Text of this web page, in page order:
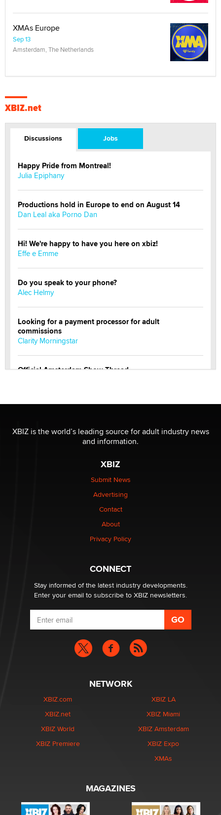
XMAs Europe
Sep 13
Amsterdam, The Netherlands
XBIZ.net
Discussions Jobs
Happy Pride from Montreal!
Julia Epiphany
Productions hold in Europe to end on August 14
Dan Leal aka Porno Dan
Hi! We're happy to have you here on xbiz!
Effe e Emme
Do you speak to your phone?
Alec Helmy
Looking for a payment processor for adult
commissions
Clarity Morningstar
Official Amsterdam Show Thread
Elon Musk’s xAI sues Minnesota over its first-in-the-
nation law banning ‘nudification’ technology
Why “Good Looks Sell Themselves” Is a Trap for New
XBIZ is the world’s leading source for adult industry news
and information.
XBIZ
Submit News
Advertising
Contact
About
Privacy Policy
CONNECT
Stay informed of the latest industry developments.
Enter your email to subscribe to XBIZ newsletters.
NETWORK
XBIZ.com
XBIZ.net
XBIZ World
XBIZ Premiere
XBIZ LA
XBIZ Miami
XBIZ Amsterdam
XBIZ Expo
XMAs
MAGAZINES